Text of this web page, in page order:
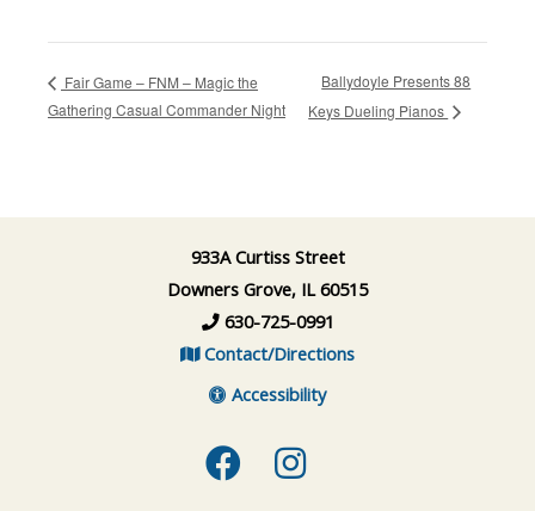
Fair Game – FNM – Magic the
Gathering Casual Commander Night
Ballydoyle Presents 88
Keys Dueling Pianos
933A Curtiss Street
Downers Grove, IL 60515
630-725-0991
Contact/Directions
Accessibility
Facebook
Instagram